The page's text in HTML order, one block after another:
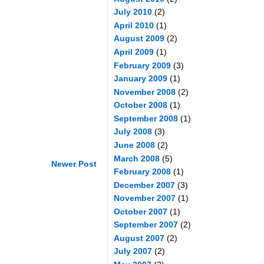
Newer Post
July 2010(2)
April 2010(1)
August 2009(2)
April 2009(1)
February 2009(3)
January 2009(1)
November 2008(2)
October 2008(1)
September 2008(1)
July 2008(3)
June 2008(2)
March 2008(5)
February 2008(1)
December 2007(3)
November 2007(1)
October 2007(1)
September 2007(2)
August 2007(2)
July 2007(2)